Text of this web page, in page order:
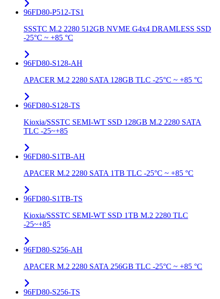
96FD80-P512-TS1
SSSTC M.2 2280 512GB NVME G4x4 DRAMLESS SSD
-25°C ~ +85 °C
96FD80-S128-AH
APACER M.2 2280 SATA 128GB TLC -25°C ~ +85 °C
96FD80-S128-TS
Kioxia/SSSTC SEMI-WT SSD 128GB M.2 2280 SATA
TLC -25~+85
96FD80-S1TB-AH
APACER M.2 2280 SATA 1TB TLC -25°C ~ +85 °C
96FD80-S1TB-TS
Kioxia/SSSTC SEMI-WT SSD 1TB M.2 2280 TLC
-25~+85
96FD80-S256-AH
APACER M.2 2280 SATA 256GB TLC -25°C ~ +85 °C
96FD80-S256-TS